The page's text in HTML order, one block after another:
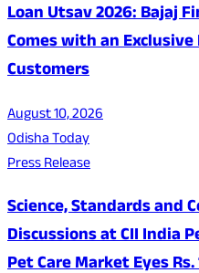
Loan Utsav 2026: Bajaj
Comes with an
Customers
August 10, 2026
Odisha Today
Press Release
Science, Standards and
Discussions at CII India
Pet Care Market Eyes